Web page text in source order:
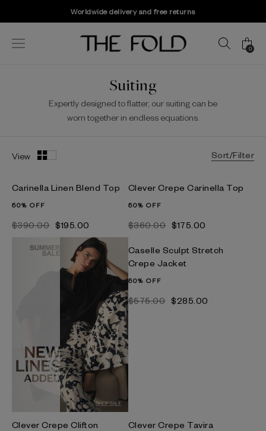
Worldwide delivery and free returns
0
Suiting
Expertly designed to flatter, our suiting can be
worn together in endless equations.
View Sort/Filter
Carinella Linen Blend Top
50% OFF
$‌390.00 $‌195.00
Clever Crepe Carinella Top
50% OFF
$‌360.00 $‌175.00
Caselle Sculpt Stretch
Crepe Jacket
50% OFF
$‌575.00 $‌285.00
Clever Crepe Clifton
Clever Crepe Tavira